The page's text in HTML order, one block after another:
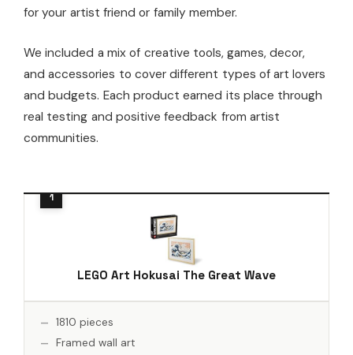
for your artist friend or family member.
We included a mix of creative tools, games, decor,
and accessories to cover different types of art lovers
and budgets. Each product earned its place through
real testing and positive feedback from artist
communities.
LEGO Art Hokusai The Great Wave
1810 pieces
Framed wall art